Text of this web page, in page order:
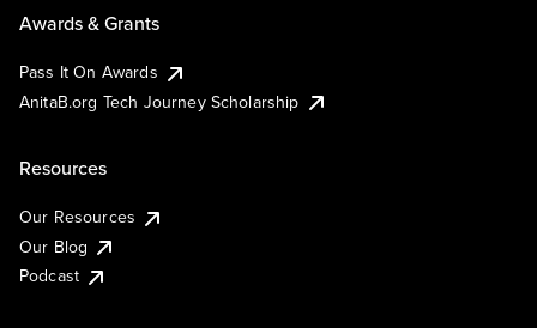
Awards & Grants
Pass It On Awards
AnitaB.org Tech Journey Scholarship
Resources
Our Resources
Our Blog
Podcast